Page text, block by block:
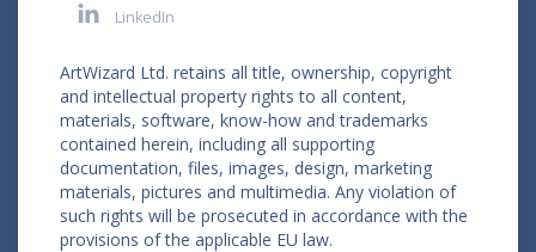
LinkedIn
ArtWizard Ltd. retains all title, ownership, copyright
and intellectual property rights to all content,
materials, software, know-how and trademarks
contained herein, including all supporting
documentation, files, images, design, marketing
materials, pictures and multimedia. Any violation of
such rights will be prosecuted in accordance with the
provisions of the applicable EU law.